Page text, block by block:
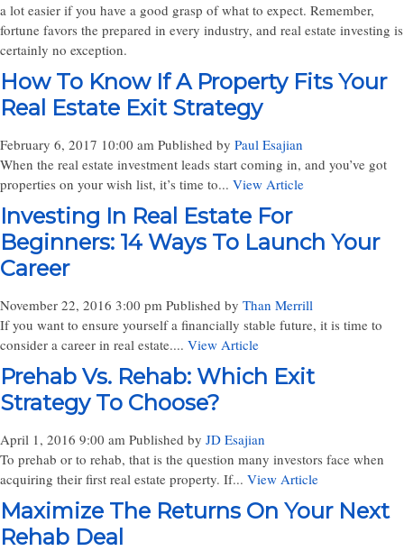
a lot easier if you have a good grasp of what to expect. Remember,
fortune favors the prepared in every industry, and real estate investing is
certainly no exception.
How To Know If A Property Fits Your
Real Estate Exit Strategy
February 6, 2017 10:00 am Published by Paul Esajian
When the real estate investment leads start coming in, and you’ve got
properties on your wish list, it’s time to... View Article
Investing In Real Estate For
Beginners: 14 Ways To Launch Your
Career
November 22, 2016 3:00 pm Published by Than Merrill
If you want to ensure yourself a financially stable future, it is time to
consider a career in real estate.... View Article
Prehab Vs. Rehab: Which Exit
Strategy To Choose?
April 1, 2016 9:00 am Published by JD Esajian
To prehab or to rehab, that is the question many investors face when
acquiring their first real estate property. If... View Article
Maximize The Returns On Your Next
Rehab Deal